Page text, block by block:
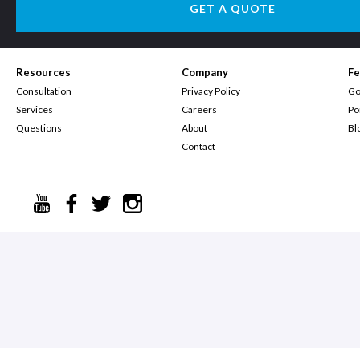
GET A QUOTE
Resources
Consultation
Services
Questions
Company
Privacy Policy
Careers
About
Contact